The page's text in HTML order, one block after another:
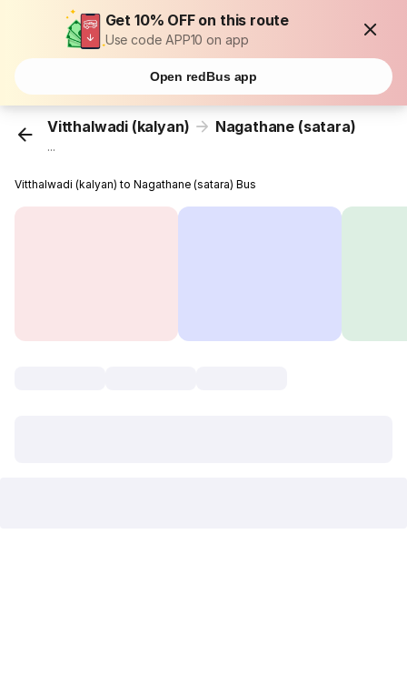
Get 10% OFF on this route
Use code APP10 on app
Open redBus app
Vitthalwadi (kalyan) Nagathane (satara)
...
Vitthalwadi (kalyan) to Nagathane (satara) Bus